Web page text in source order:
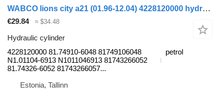
WABCO lions city a21 (01.96-12.04) 4228120000 hydraulic cylinder for MAN Lion's bus (1991-)
€29.84 ≈ $34.48
Hydraulic cylinder
4228120000 81.74910-6048 81749106048
N1.01104-6913 N1011046913 81743266052
81.74326-6052 81743266057...
petrol
Estonia, Tallinn